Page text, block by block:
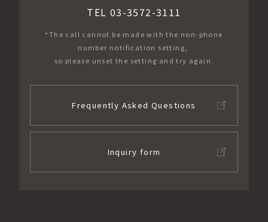
TEL 03-3572-3111
*The call cannot be made with the non-phone
number notification setting,
so please unset the setting and try again.
Frequently Asked Questions
Inquiry form